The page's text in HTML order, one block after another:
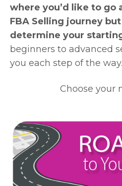
where you’d like to go
FBA Selling journey
determine your
beginners to advanced
you each step of the way.
Choose your